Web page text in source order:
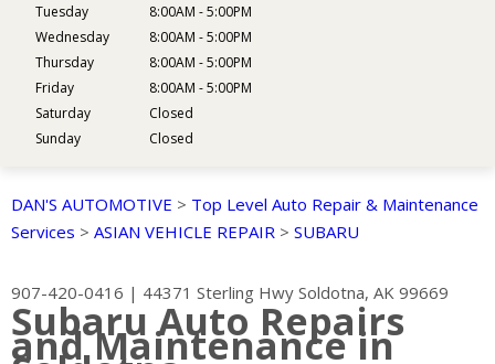
Tuesday
8:00AM - 5:00PM
Wednesday
8:00AM - 5:00PM
Thursday
8:00AM - 5:00PM
Friday
8:00AM - 5:00PM
Saturday
Closed
Sunday
Closed
DAN'S AUTOMOTIVE > Top Level Auto Repair & Maintenance
Services > ASIAN VEHICLE REPAIR > SUBARU
907-420-0416 | 44371 Sterling Hwy Soldotna, AK 99669
Subaru Auto Repairs
and Maintenance in